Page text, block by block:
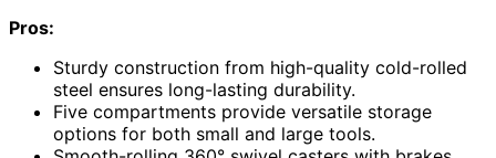
Pros:
Sturdy construction from high-quality cold-rolled
steel ensures long-lasting durability.
Five compartments provide versatile storage
options for both small and large tools.